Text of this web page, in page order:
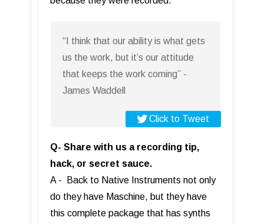
“I think that our ability is what gets
us the work, but it’s our attitude
that keeps the work coming” -
James Waddell
Click to Tweet
Q- Share with us a recording tip,
hack, or secret sauce.
A - Back to Native Instruments not only
do they have Maschine, but they have
this complete package that has synths